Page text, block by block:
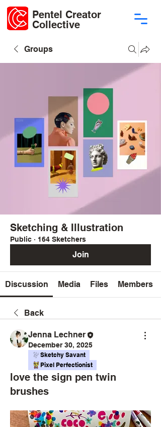
Pentel Creator
Collective
Groups
Sketching & Illustration
Public · 164 Sketchers
Join
Discussion Media Files Members
Back
Jenna Lechner
December 30, 2025
Sketchy Savant
Pixel Perfectionist
love the sign pen twin
brushes